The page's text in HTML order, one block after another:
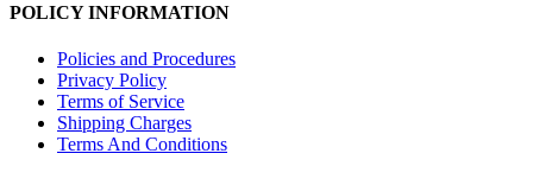
POLICY INFORMATION
Policies and Procedures
Privacy Policy
Terms of Service
Shipping Charges
Terms And Conditions